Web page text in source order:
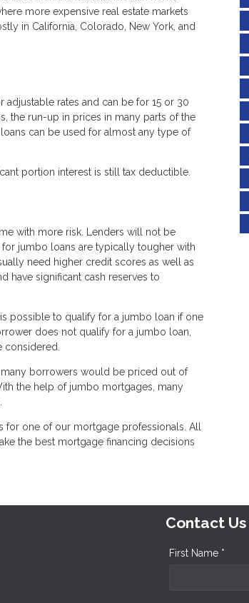
more expensive real estate markets
in California, Colorado, New York, and
rates and can be for 15 or 30
the run-up in prices in many parts of the
can be used for almost any type of
portion interest is still tax deductible.
with more risk. Lenders will not be
jumbo loans are typically tougher with
need higher credit scores as well as
have significant cash reserves to
possible to qualify for a jumbo loan if one
does not qualify for a jumbo loan,
considered.
borrowers would be priced out of
the help of jumbo mortgages, many
for one of our mortgage professionals. All
the best mortgage financing decisions
Contact Us
First Name *